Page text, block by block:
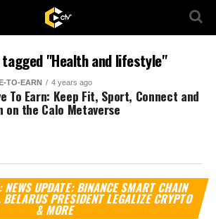
"Health and lifestyle"
TO-EARN 4 years ago
To Earn: Keep Fit, Sport, Connect and
on the Calo Metaverse
NEWS UPDATE: BINANCE SMART CHAIN
BELARUS PRESIDENT LEGALIZE CRYPTO
& MORE